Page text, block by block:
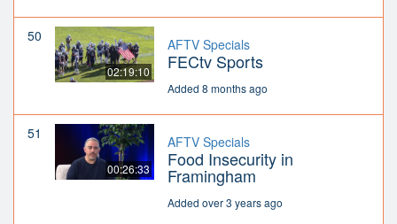
50
02:19:10
AFTV Specials
FECtv Sports
Added 8 months ago
51
00:26:33
AFTV Specials
Food Insecurity in
Framingham
Added over 3 years ago